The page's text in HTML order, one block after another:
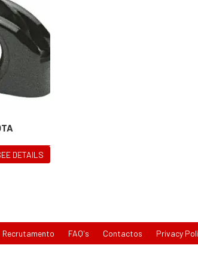
DETAILS
Recrutamento FAQ's Contactos Privacy